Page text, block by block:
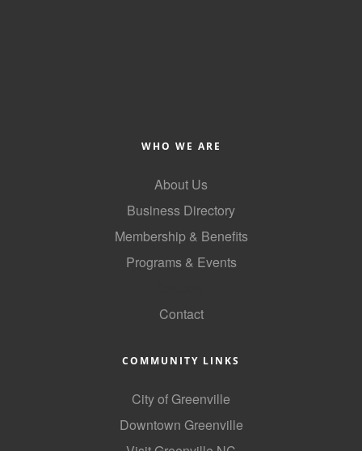
WHO WE ARE
About Us
Business Directory
Membership & Benefits
Programs & Events
Contact
COMMUNITY LINKS
City of Greenville
Downtown Greenville